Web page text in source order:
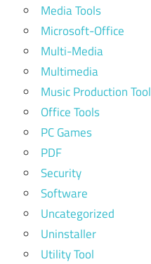
Media Tools
Microsoft-Office
Multi-Media
Multimedia
Music Production Tool
Office Tools
PC Games
PDF
Security
Software
Uncategorized
Uninstaller
Utility Tool